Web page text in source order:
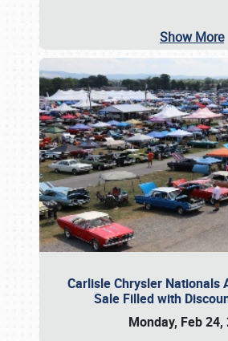
Show More
Carlisle Chrysler Nationals
Sale Filled with
Monday, Feb 24,